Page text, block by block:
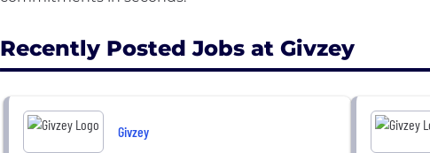
Recently Posted Jobs at Givzey
Givzey